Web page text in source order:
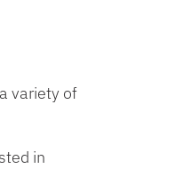
variety of
in